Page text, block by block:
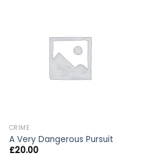
CRIME
A Very Dangerous Pursuit
£20.00